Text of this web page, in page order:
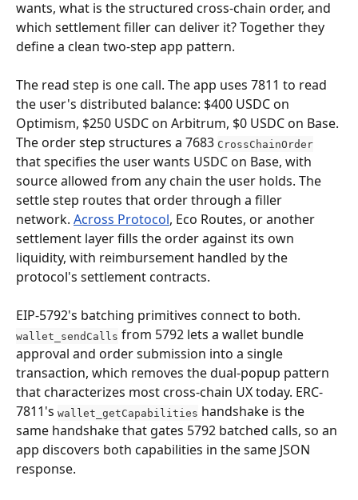
wants, what is the structured cross-chain order, and
which settlement filler can deliver it? Together they
define a clean two-step app pattern.
The read step is one call. The app uses 7811 to read
the user's distributed balance: $400 USDC on
Optimism, $250 USDC on Arbitrum, $0 USDC on Base.
The order step structures a 7683 CrossChainOrder
that specifies the user wants USDC on Base, with
source allowed from any chain the user holds. The
settle step routes that order through a filler
network. Across Protocol, Eco Routes, or another
settlement layer fills the order against its own
liquidity, with reimbursement handled by the
protocol's settlement contracts.
EIP-5792's batching primitives connect to both.
wallet_sendCalls from 5792 lets a wallet bundle
approval and order submission into a single
transaction, which removes the dual-popup pattern
that characterizes most cross-chain UX today. ERC-
7811's wallet_getCapabilities handshake is the
same handshake that gates 5792 batched calls, so an
app discovers both capabilities in the same JSON
response.